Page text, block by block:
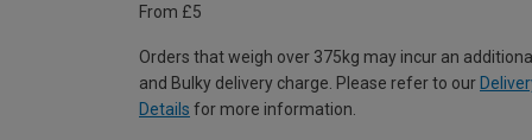
From £5
Orders that weigh over 375kg may incur an
and Bulky delivery charge. Please refer to our
Details for more information.